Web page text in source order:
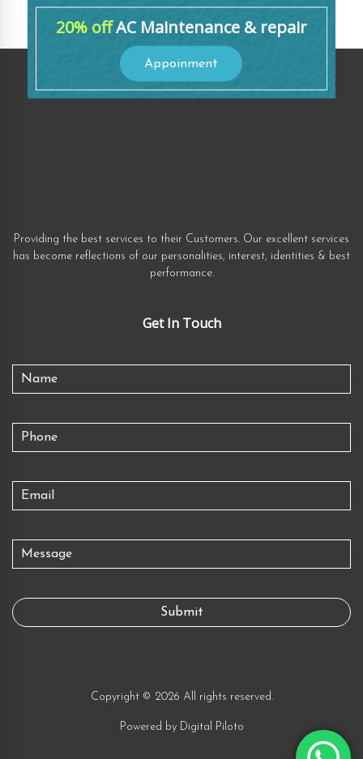
20% offAC Maintenance & repair
Appoinment
Providing the best services to their Customers. Our excellent services
has become reflections of our personalities, interest, identities & best
performance.
Get In Touch
Copyright © 2026 All rights reserved.
Powered by Digital Piloto